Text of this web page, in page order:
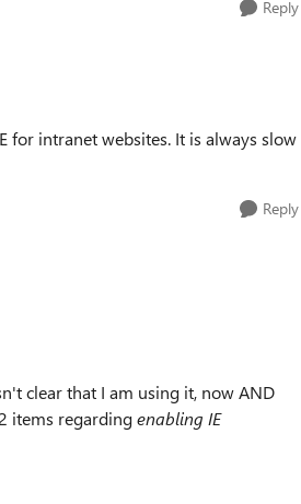
Reply
for intranet websites. It is always slow
Reply
clear that I am using it, now AND
items regardingenabling IE